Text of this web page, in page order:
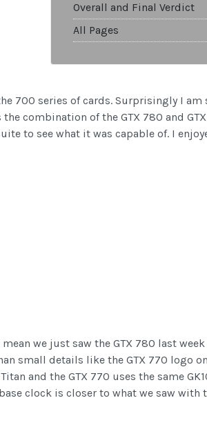
Overall and Final Verdict
All Pages
700 series of cards. Surprisingly I am
combination of the GTX 780 and
to see what it was capable of. I
we just saw the GTX 780 last
small details like the GTX 770 logo
and the GTX 770 uses the same
clock is closer to what we saw with